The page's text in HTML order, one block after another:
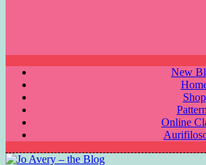
New
Shop
Online